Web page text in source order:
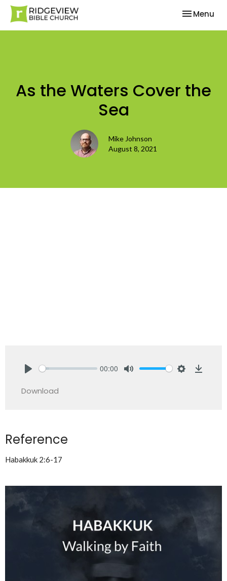
Toggle
Menu
As the Waters Cover the
Sea
Mike Johnson
August 8, 2021
00:00
Download
Reference
Habakkuk 2:6-17